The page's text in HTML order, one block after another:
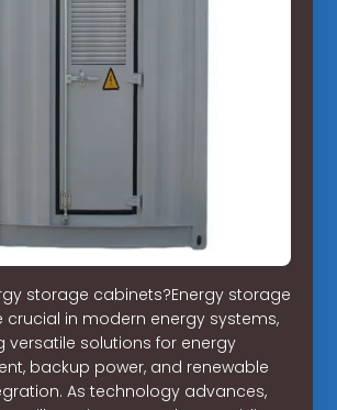
storage cabinets?Energy storage
crucial in modern energy systems,
versatile solutions for energy
backup power, and renewable
As technology advances,